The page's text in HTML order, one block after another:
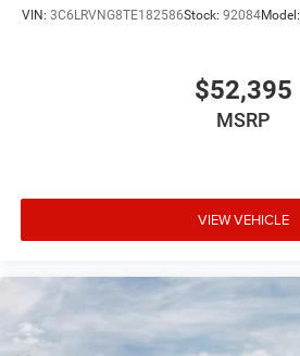
VIN: 3C6LRVNG8TE182586Stock: 92084Model:
$52,395
MSRP
VIEW VEHICLE